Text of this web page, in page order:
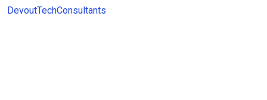
DevoutTechConsultants